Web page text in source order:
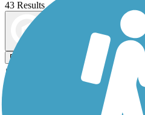
43 Results
Filters
ATV Bike
Fishing
Inline Skating